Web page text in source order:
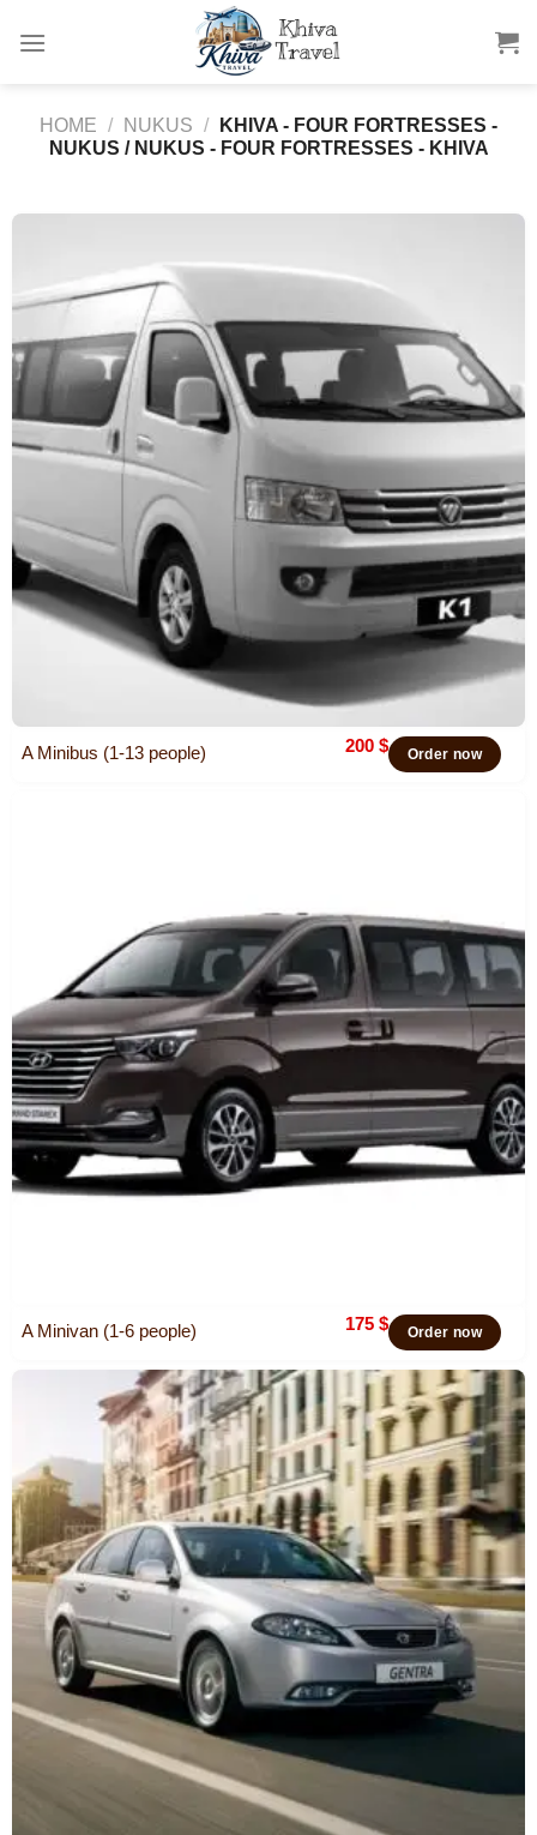
HOME / NUKUS /
KHIVA - FOUR FORTRESSES -
NUKUS / NUKUS - FOUR FORTRESSES - KHIVA
A Minibus (1-13 people) 200 $ Order now
A Minivan (1-6 people) 175 $ Order now